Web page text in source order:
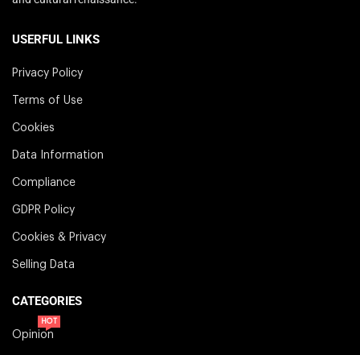
USERFUL LINKS
Privacy Policy
Terms of Use
Cookies
Data Information
Compliance
GDPR Policy
Cookies & Privacy
Selling Data
CATEGORIES
Opinion
HOT